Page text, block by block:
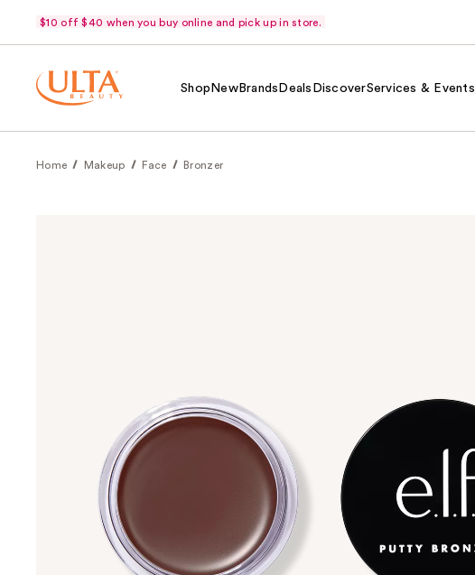
$10 off $40 when you buy online and pick up in store.
Shop NewBrands Deals DiscoverServices & Events
Home Makeup Face Bronzer